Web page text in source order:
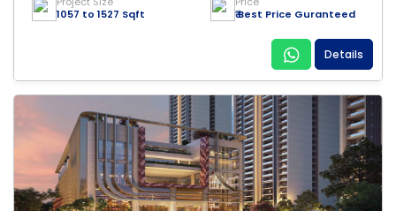
1057 to 1527 Sqft
₹ Best Price Guranteed
Details